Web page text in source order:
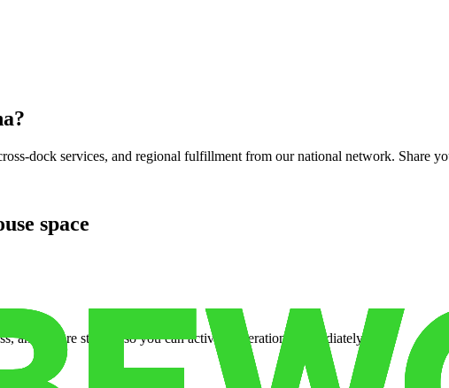
?
dock services, and regional fulfillment from our national network. Share
space
and secure storage so you can activate operations immediately.